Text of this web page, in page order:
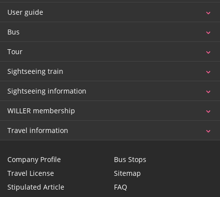
User guide
Bus
Tour
Sightseeing train
Sightseeing information
WILLER membership
Travel information
Company Profile
Travel License
Stipulated Article
Bus Stops
Sitemap
FAQ